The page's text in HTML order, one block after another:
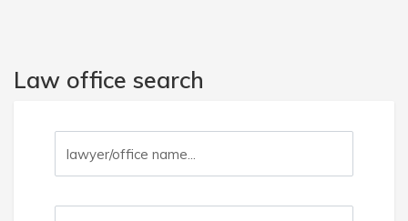
Law office search